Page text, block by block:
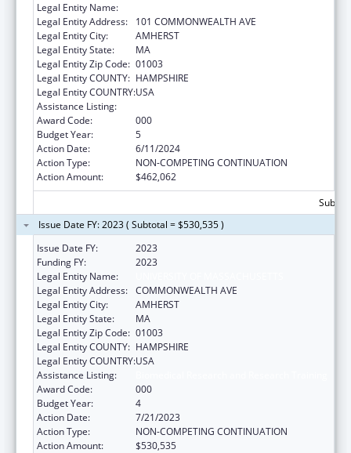
Legal Entity Name:
Legal Entity Address:
101 COMMONWEALTH AVE
Legal Entity City:
AMHERST
Legal Entity State:
MA
Legal Entity Zip Code: 01003
Legal Entity COUNTY: HAMPSHIRE
Legal Entity COUNTRY:USA
Assistance Listing:
Award Code:
000
Budget Year:
5
Action Date:
6/11/2024
Action Type:
NON-COMPETING CONTINUATION
Action Amount:
$462,062
Issue Date FY: 2023 ( Subtotal = $530,535 )
Issue Date FY:
2023
Funding FY:
2023
Legal Entity Name:
Legal Entity Address: COMMONWEALTH AVE
Legal Entity City:
AMHERST
Legal Entity State:
MA
Legal Entity Zip Code: 01003
Legal Entity COUNTY: HAMPSHIRE
Legal Entity COUNTRY:USA
Assistance Listing:
Award Code:
000
Budget Year:
4
Action Date:
7/21/2023
Action Type:
NON-COMPETING CONTINUATION
Action Amount:
$530,535